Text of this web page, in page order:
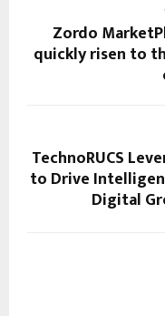
Zordo
quickly risen to
TechnoRUCS
to Drive
Digital